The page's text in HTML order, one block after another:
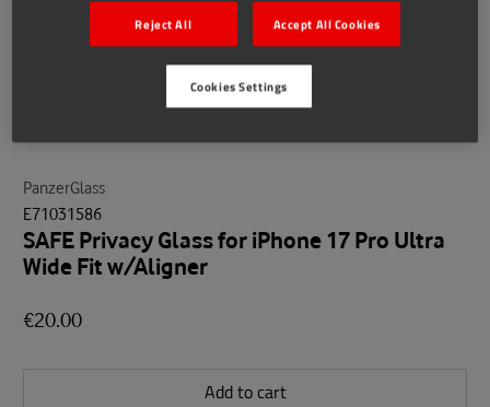
PanzerGlass
E71031586
SAFE Privacy Glass for iPhone 17 Pro Ultra
Wide Fit w/Aligner
€20.00
Add to cart
Reject All Accept All Cookies
Cookies Settings